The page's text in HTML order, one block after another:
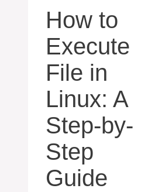
How to
Execute
File in
Linux: A
Step-by-
Step
Guide